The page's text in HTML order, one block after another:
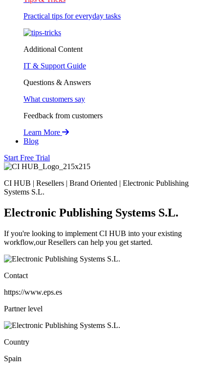
Practical tips for everyday tasks
Additional Content
IT & Support Guide
Questions & Answers
What customers say
Feedback from customers
Learn More
Blog
Start Free Trial
CI HUB | Resellers | Brand Oriented | Electronic Publishing
Systems S.L.
Electronic Publishing Systems S.L.
If you're looking to implement CI HUB into your existing
workflow,our Resellers can help you get started.
Contact
https://www.eps.es
Partner level
Country
Spain